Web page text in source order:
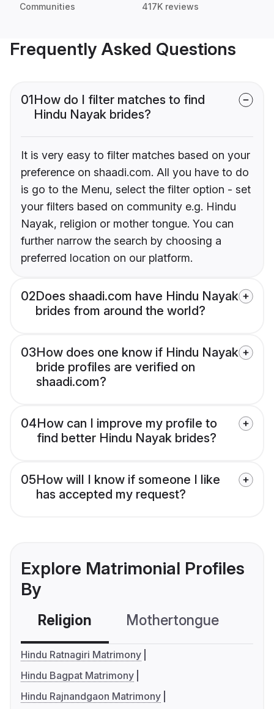
Communities 417K reviews
Frequently Asked Questions
01How do I filter matches to find
Hindu Nayak brides?
It is very easy to filter matches based on your
preference on shaadi.com. All you have to do
is go to the Menu, select the filter option - set
your filters based on community e.g. Hindu
Nayak, religion or mother tongue. You can
further narrow the search by choosing a
preferred location on our platform.
02Does shaadi.com have Hindu Nayak
brides from around the world?
03How does one know if Hindu Nayak
bride profiles are verified on
shaadi.com?
04How can I improve my profile to
find better Hindu Nayak brides?
05How will I know if someone I like
has accepted my request?
Explore Matrimonial Profiles
By
Religion Mothertongue
Hindu Ratnagiri Matrimony
Hindu Bagpat Matrimony
Hindu Rajnandgaon Matrimony